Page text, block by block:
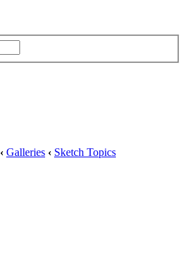
‹ Galleries ‹ Sketch Topics